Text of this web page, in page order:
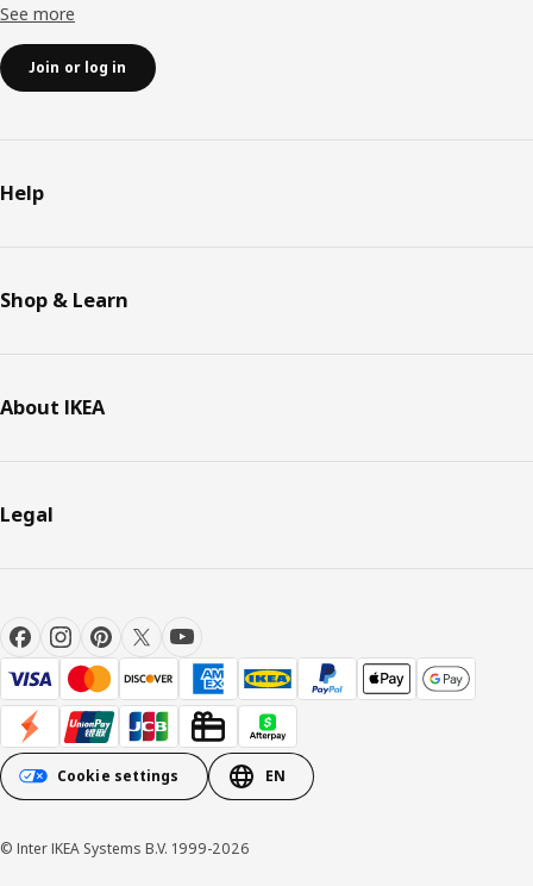
See more
Join or log in
Help
Shop & Learn
About IKEA
Legal
Cookie settings EN
© Inter IKEA Systems B.V. 1999-2026